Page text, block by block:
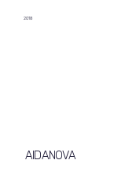
2018
AIDANOVA